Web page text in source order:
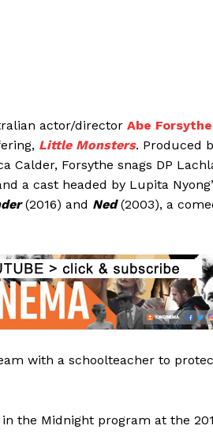
actor/director Abe Forsythe
Little Monsters. Produced
Calder, Forsythe snags DP
a cast headed by Lupita
(2016) and Ned(2003), a
with a schoolteacher to
the Midnight program at the